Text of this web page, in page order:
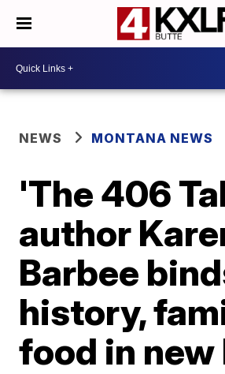
NEWS MONTANA NEWS
'The 406
author
Barbee
history,
food in new